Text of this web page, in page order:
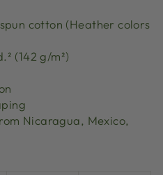
cotton (Heather colors
(142 g/m²)
Nicaragua, Mexico,